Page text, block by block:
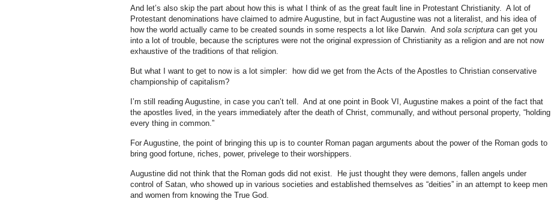
And let’s also skip the part about how this is what I think of as the great fault line in Protestant Christianity. A lot of
Protestant denominations have claimed to admire Augustine, but in fact Augustine was not a literalist, and his idea of
how the world actually came to be created sounds in some respects a lot like Darwin. And sola scriptura can get you
into a lot of trouble, because the scriptures were not the original expression of Christianity as a religion and are not now
exhaustive of the traditions of that religion.
But what I want to get to now is a lot simpler: how did we get from the Acts of the Apostles to Christian conservative
championship of capitalism?
I’m still reading Augustine, in case you can’t tell. And at one point in Book VI, Augustine makes a point of the fact that
the apostles lived, in the years immediately after the death of Christ, communally, and without personal property, “holding
every thing in common.”
For Augustine, the point of bringing this up is to counter Roman pagan arguments about the power of the Roman gods to
bring good fortune, riches, power, privelege to their worshippers.
Augustine did not think that the Roman gods did not exist. He just thought they were demons, fallen angels under
control of Satan, who showed up in various societies and established themselves as “deities” in an attempt to keep men
and women from knowing the True God.